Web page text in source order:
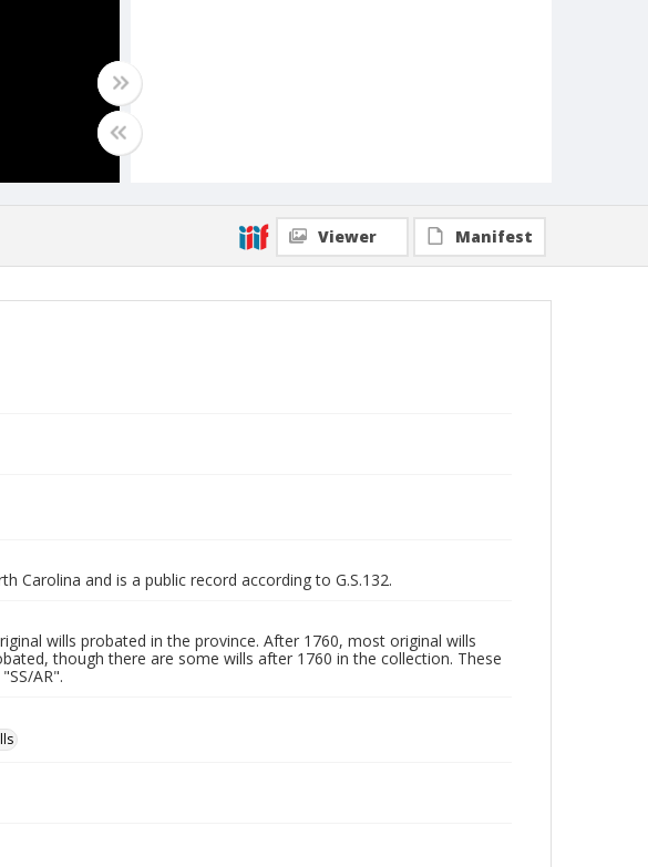
Viewer Manifest
Carolina and is a public record according to G.S.132.
wills probated in the province. After 1760, most original wills
though there are some wills after 1760 in the collection. These
AR".